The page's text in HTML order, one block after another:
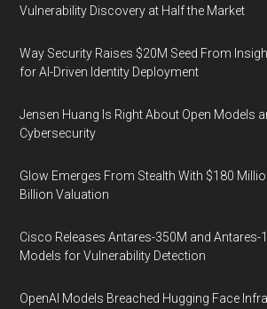
Vulnerability Discovery at Half the Market
Way Security Raises $20M Seed From
for AI-Driven Identity Deployment
Jensen Huang Is Right About Open Models
Cybersecurity
Glow Emerges From Stealth With $180
Billion Valuation
Cisco Releases Antares-350M and Antares-
Models for Vulnerability Detection
OpenAI Models Breached Hugging Face